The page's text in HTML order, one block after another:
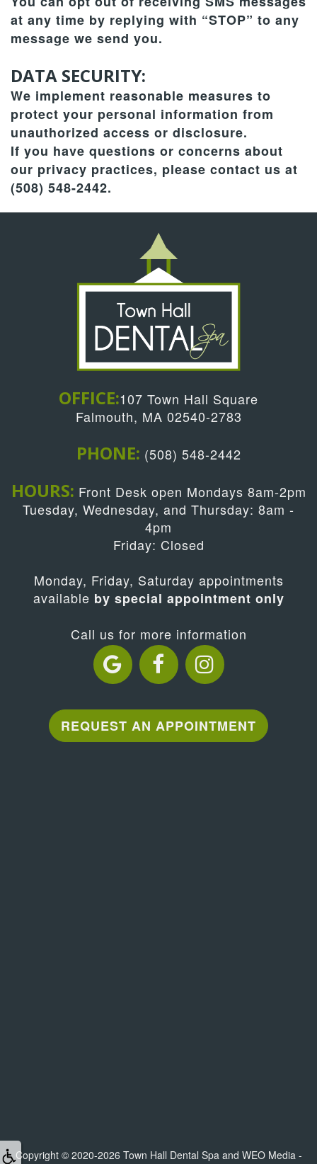
at any time by replying with “STOP” to any
message we send you.
DATA SECURITY:
We implement reasonable measures to
protect your personal information from
unauthorized access or disclosure.
If you have questions or concerns about
our privacy practices, please contact us at
(508) 548-2442.
OFFICE:107 Town Hall Square
Falmouth, MA 02540-2783
PHONE: (508) 548-2442
HOURS: Front Desk open Mondays 8am-2pm
Tuesday, Wednesday, and Thursday: 8am -
4pm
Friday: Closed
Monday, Friday, Saturday appointments
available by special appointment only
Call us for more information
REQUEST AN APPOINTMENT
Copyright © 2020-2026 Town Hall Dental Spa and WEO Media -